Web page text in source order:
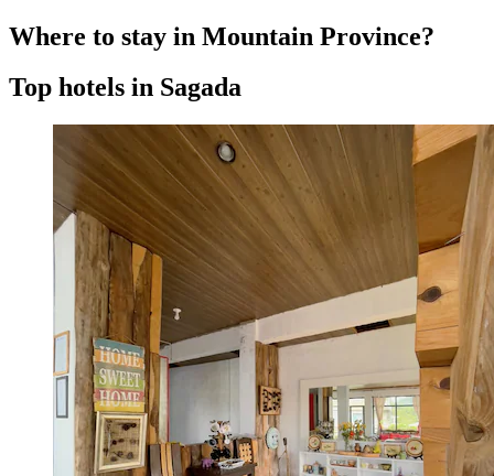
Where to stay in Mountain Province?
Top hotels in Sagada